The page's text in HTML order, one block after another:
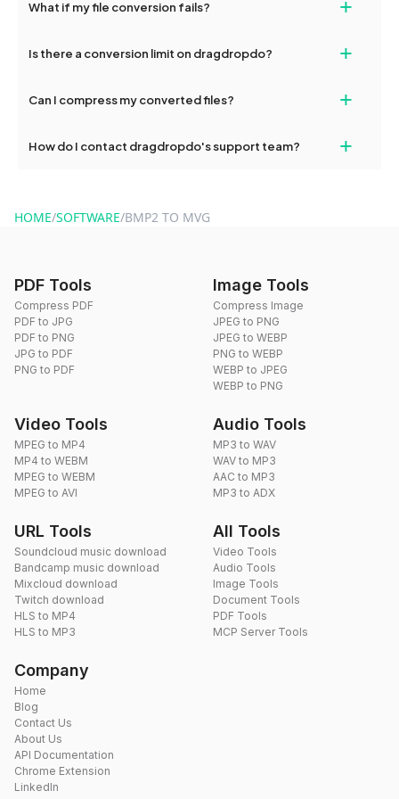
devices, so you can conveniently convert files on the go.
What if my file conversion fails? +
and try again. Persistent issues can be resolved by contacting
Is there a conversion limit on dragdropdo? +
conversions without any restrictions.
Can I compress my converted files? +
use to reduce the size of your converted files if necessary.
How do I contact dragdropdo's support team? +
HOME/SOFTWARE/BMP2 TO MVG
PDF Tools
Compress PDF
PDF to JPG
PDF to PNG
JPG to PDF
PNG to PDF
Image Tools
Compress Image
JPEG to PNG
JPEG to WEBP
PNG to WEBP
WEBP to JPEG
WEBP to PNG
Video Tools
MPEG to MP4
MP4 to WEBM
MPEG to WEBM
MPEG to AVI
Audio Tools
MP3 to WAV
WAV to MP3
AAC to MP3
MP3 to ADX
URL Tools
Soundcloud music download
Bandcamp music download
Mixcloud download
Twitch download
HLS to MP4
HLS to MP3
All Tools
Video Tools
Audio Tools
Image Tools
Document Tools
PDF Tools
MCP Server Tools
Company
Home
Blog
Contact Us
About Us
API Documentation
Chrome Extension
LinkedIn